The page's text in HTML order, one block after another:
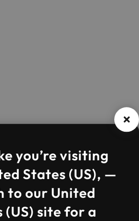
you’re visiting
States (US), —
to our United
(US) site for a